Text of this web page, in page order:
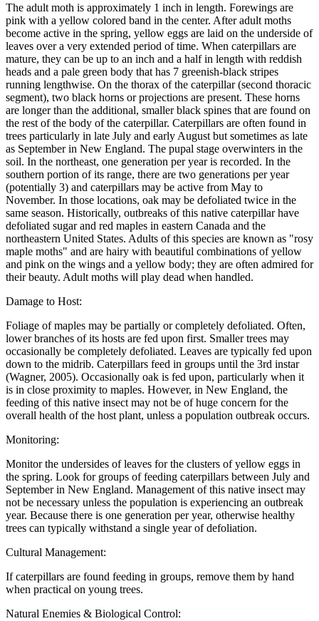
The adult moth is approximately 1 inch in length. Forewings are
pink with a yellow colored band in the center. After adult moths
become active in the spring, yellow eggs are laid on the underside of
leaves over a very extended period of time. When caterpillars are
mature, they can be up to an inch and a half in length with reddish
heads and a pale green body that has 7 greenish-black stripes
running lengthwise. On the thorax of the caterpillar (second thoracic
segment), two black horns or projections are present. These horns
are longer than the additional, smaller black spines that are found on
the rest of the body of the caterpillar. Caterpillars are often found in
trees particularly in late July and early August but sometimes as late
as September in New England. The pupal stage overwinters in the
soil. In the northeast, one generation per year is recorded. In the
southern portion of its range, there are two generations per year
(potentially 3) and caterpillars may be active from May to
November. In those locations, oak may be defoliated twice in the
same season. Historically, outbreaks of this native caterpillar have
defoliated sugar and red maples in eastern Canada and the
northeastern United States. Adults of this species are known as "rosy
maple moths" and are hairy with beautiful combinations of yellow
and pink on the wings and a yellow body; they are often admired for
their beauty. Adult moths will play dead when handled.
Damage to Host:
Foliage of maples may be partially or completely defoliated. Often,
lower branches of its hosts are fed upon first. Smaller trees may
occasionally be completely defoliated. Leaves are typically fed upon
down to the midrib. Caterpillars feed in groups until the 3rd instar
(Wagner, 2005). Occasionally oak is fed upon, particularly when it
is in close proximity to maples. However, in New England, the
feeding of this native insect may not be of huge concern for the
overall health of the host plant, unless a population outbreak occurs.
Monitoring:
Monitor the undersides of leaves for the clusters of yellow eggs in
the spring. Look for groups of feeding caterpillars between July and
September in New England. Management of this native insect may
not be necessary unless the population is experiencing an outbreak
year. Because there is one generation per year, otherwise healthy
trees can typically withstand a single year of defoliation.
Cultural Management:
If caterpillars are found feeding in groups, remove them by hand
when practical on young trees.
Natural Enemies & Biological Control: